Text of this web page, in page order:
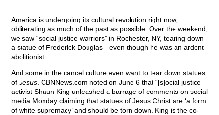
America is undergoing its cultural revolution right now,
obliterating as much of the past as possible. Over the weekend,
we saw “social justice warriors” in Rochester, NY, tearing down
a statue of Frederick Douglas—even though he was an ardent
abolitionist.
And some in the cancel culture even want to tear down statues
of Jesus . CBNNews.com noted on June 6 that “[s]ocial justice
activist Shaun King unleashed a barrage of comments on social
media Monday claiming that statues of Jesus Christ are ‘a form
of white supremacy’ and should be torn down. King is the co-